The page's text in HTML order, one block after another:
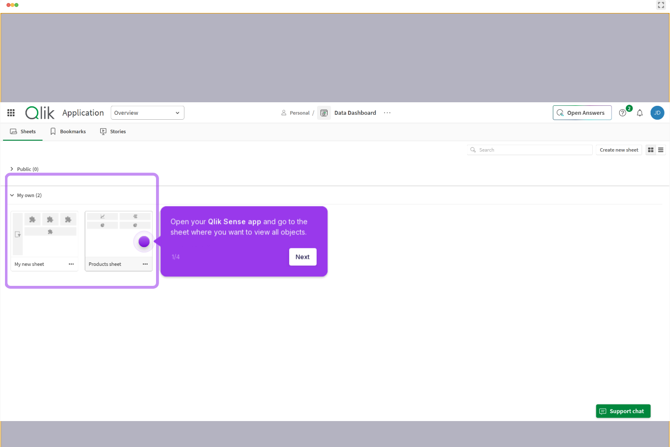
Open your Qlik Sense app and go to the
sheet where you want to view all objects.
1/4 Next